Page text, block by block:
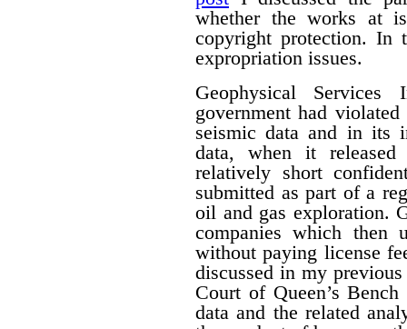
whether the works at
copyright protection. In
expropriation issues.
Geophysical
government had
seismic data and in its
data, when it
relatively short
submitted as part of a
oil and gas exploration.
companies which then
without paying license
discussed in my
Court of Queen’s
data and the related